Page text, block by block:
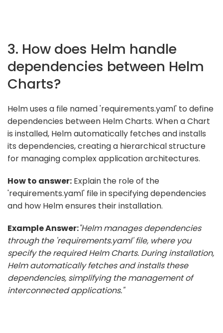
3. How does Helm handle
dependencies between Helm
Charts?
Helm uses a file named 'requirements.yaml' to define
dependencies between Helm Charts. When a Chart
is installed, Helm automatically fetches and installs
its dependencies, creating a hierarchical structure
for managing complex application architectures.
How to answer: Explain the role of the
'requirements.yaml' file in specifying dependencies
and how Helm ensures their installation.
Example Answer:"Helm manages dependencies
through the 'requirements.yaml' file, where you
specify the required Helm Charts. During installation,
Helm automatically fetches and installs these
dependencies, simplifying the management of
interconnected applications."